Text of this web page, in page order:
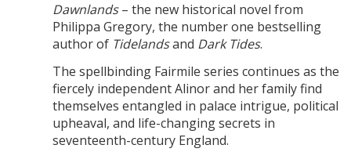
Dawnlands– the new historical novel from
Philippa Gregory, the number one bestselling
author of Tidelandsand Dark Tides.
The spellbinding Fairmile series continues as the
fiercely independent Alinor and her family find
themselves entangled in palace intrigue, political
upheaval, and life-changing secrets in
seventeenth-century England.